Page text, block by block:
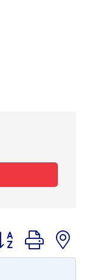
group